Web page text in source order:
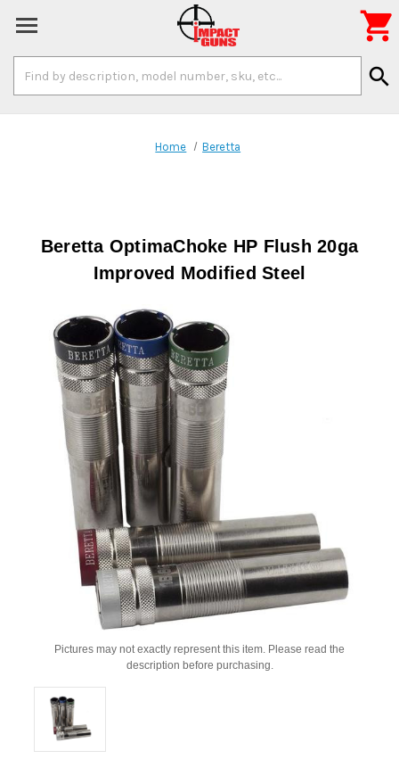
Keyword:
search

Home Beretta
Beretta OptimaChoke HP Flush 20ga
Improved Modified Steel
Pictures may not exactly represent this item. Please read the
description before purchasing.